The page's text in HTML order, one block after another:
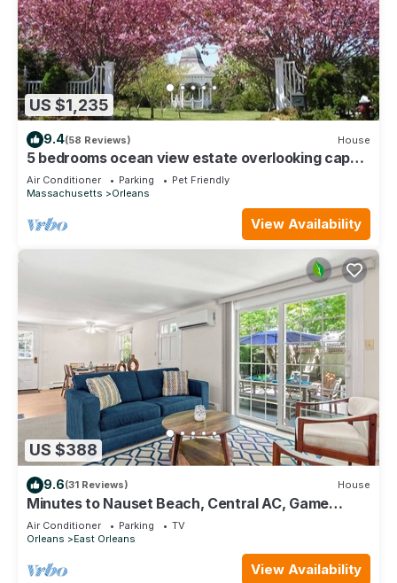
US $1,235
9.4(58 Reviews) House
5 bedrooms ocean view estate overlooking cape
cod bay
Air Conditioner Parking
Pet Friendly
Massachusetts
Orleans
View Availability
US $388
9.6(31 Reviews) House
Minutes to Nauset Beach, Central AC, Game
Space!
Air Conditioner Parking
TV
Orleans
East Orleans
View Availability